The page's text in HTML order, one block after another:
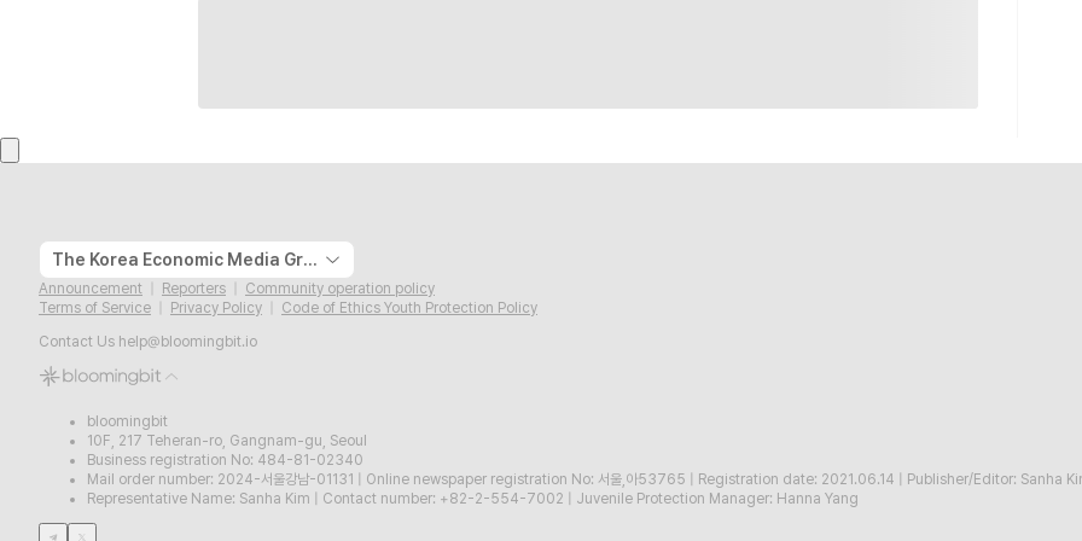
The Korea Economic Media Group
Announcement Reporters
Community operation policy
Terms of Service
Privacy Policy
Code of Ethics Youth Protection Policy
Contact Us help@bloomingbit.io
bloomingbit
10F, 217 Teheran-ro, Gangnam-gu, Seoul
Business registration No: 484-81-02340
Mail order number: 2024-서울강남-01131
Online newspaper registration No: 서울,아53765 Registration date: 2021.06.14
Publisher/Editor: Sanha
Representative Name: Sanha Kim
Contact number: +82-2-554-7002 Juvenile Protection Manager: Hanna Yang